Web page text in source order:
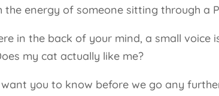
the energy of someone sitting through a
in the back of your mind, a small voice
my cat actually like me?
want you to know before we go any